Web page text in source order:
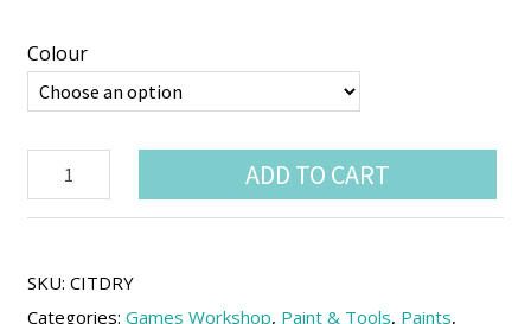
Colour
Paints:
Dry
ADD TO CART
SKU: CITDRY
Categories: Games Workshop, Paint & Tools, Paints,